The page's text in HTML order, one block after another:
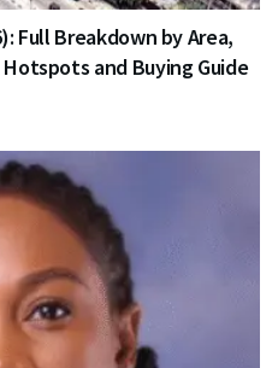
Full Breakdown by Area,
and Buying Guide